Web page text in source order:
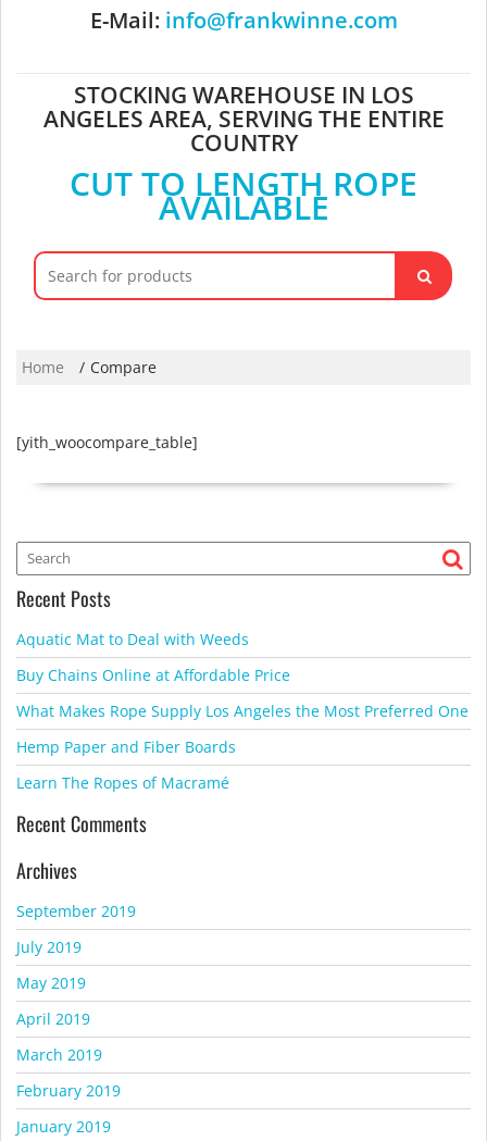
E-Mail: info@frankwinne.com
STOCKING WAREHOUSE IN LOS
ANGELES AREA, SERVING THE ENTIRE
COUNTRY
CUT TO LENGTH ROPE
AVAILABLE
Search
Home Compare
[yith_woocompare_table]
Recent Posts
Aquatic Mat to Deal with Weeds
Buy Chains Online at Affordable Price
What Makes Rope Supply Los Angeles the Most Preferred One
Hemp Paper and Fiber Boards
Learn The Ropes of Macramé
Recent Comments
Archives
September 2019
July 2019
May 2019
April 2019
March 2019
February 2019
January 2019